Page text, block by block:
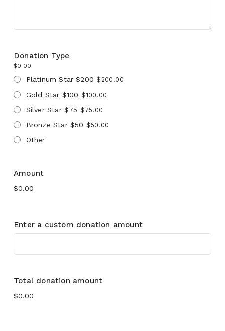
Donation Type
$0.00
Platinum Star $200$200.00
Gold Star $100 $100.00
Silver Star $75 $75.00
Bronze Star $50 $50.00
Other
Amount
Enter a custom donation amount
Total donation amount